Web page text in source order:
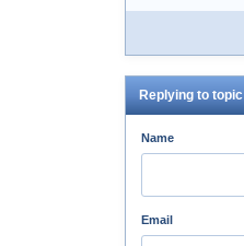
Replying to topic
Name
Email